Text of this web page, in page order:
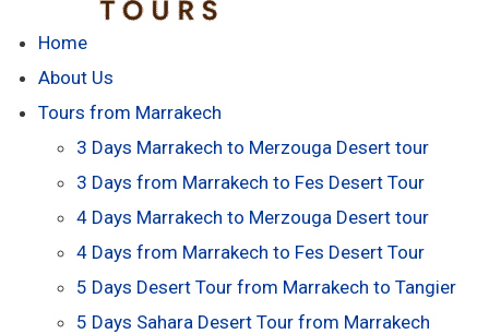
Home
About Us
Tours from Marrakech
3 Days Marrakech to Merzouga Desert tour
3 Days from Marrakech to Fes Desert Tour
4 Days Marrakech to Merzouga Desert tour
4 Days from Marrakech to Fes Desert Tour
5 Days Desert Tour from Marrakech to Tangier
5 Days Sahara Desert Tour from Marrakech